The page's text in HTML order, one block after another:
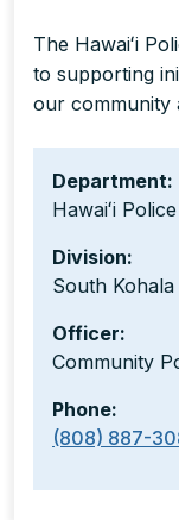
The Hawaiʻi
to supporting
our community
Department:
Hawaiʻi
Division:
South
Officer:
Community
Phone:
(808) 887-